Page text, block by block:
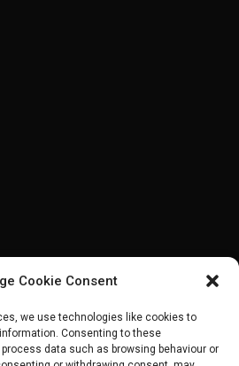
Cookie Consent
we use technologies like cookies to
Consenting to these
data such as browsing behaviour or